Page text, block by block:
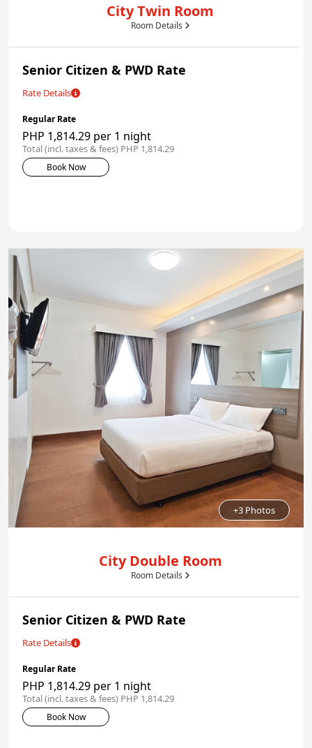
City Twin Room
Room Details
Senior Citizen & PWD Rate
Rate Details
Regular Rate
PHP 1,814.29 per 1 night
Total (incl. taxes & fees) PHP 1,814.29
Book Now
+3 Photos
City Double Room
Room Details
Senior Citizen & PWD Rate
Rate Details
Regular Rate
PHP 1,814.29 per 1 night
Total (incl. taxes & fees) PHP 1,814.29
Book Now